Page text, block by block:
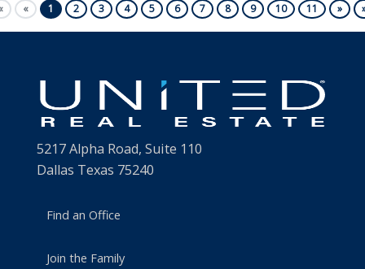
First «Previous
1 2 3 4 5 6 7 8 9 10 11 »Next
5217 Alpha Road, Suite 110
Dallas Texas 75240
Find an Office
Join the Family